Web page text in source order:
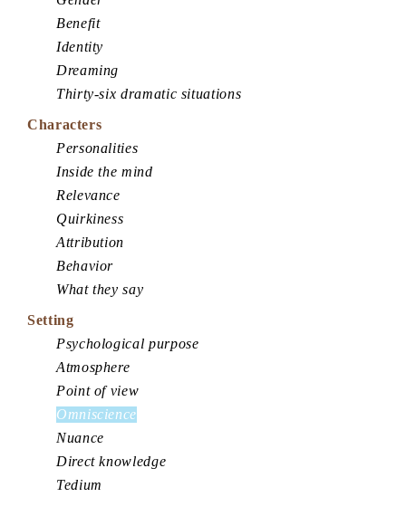
Benefit
Identity
Dreaming
Thirty-six dramatic situations
Characters
Personalities
Inside the mind
Relevance
Quirkiness
Attribution
Behavior
What they say
Setting
Psychological purpose
Atmosphere
Point of view
Omniscience
Nuance
Direct knowledge
Tedium